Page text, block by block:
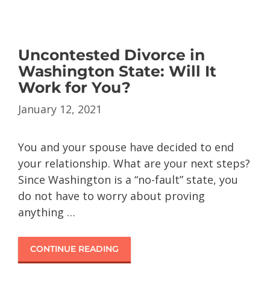
Uncontested Divorce in
Washington State: Will It
Work for You?
January 12, 2021
You and your spouse have decided to end
your relationship. What are your next steps?
Since Washington is a “no-fault” state, you
do not have to worry about proving
anything …
CONTINUE READING